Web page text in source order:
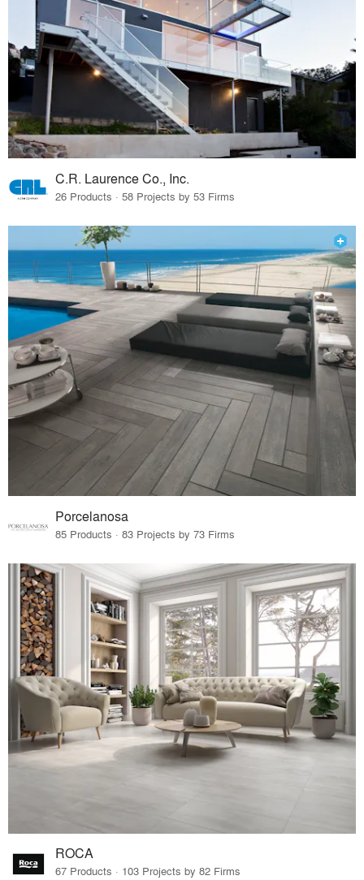
C.R. Laurence Co., Inc.
26 Products · 58 Projects by 53 Firms
Porcelanosa
85 Products · 83 Projects by 73 Firms
ROCA
67 Products · 103 Projects by 82 Firms